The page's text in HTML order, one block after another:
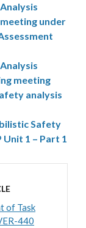
under
meeting
analysis
Safety
Unit 1 – Part 1
of Task
440